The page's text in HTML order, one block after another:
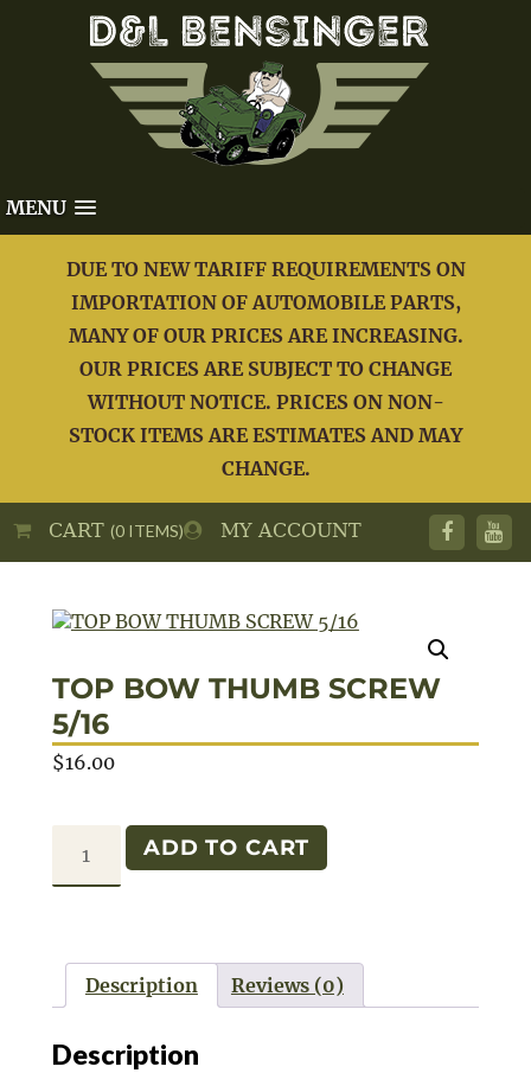
MENU
DUE TO NEW TARIFF REQUIREMENTS ON
IMPORTATION OF AUTOMOBILE PARTS,
MANY OF OUR PRICES ARE INCREASING.
OUR PRICES ARE SUBJECT TO CHANGE
WITHOUT NOTICE. PRICES ON NON-
STOCK ITEMS ARE ESTIMATES AND MAY
CHANGE.
MY ACCOUNT
CART(0 ITEMS)
TOP BOW THUMB SCREW
5/16
$16.00
5/16
quantity
ADD TO CART
Description Reviews (0)
Description